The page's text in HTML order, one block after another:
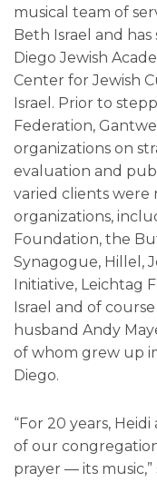
musical team of
Beth Israel and
Diego Jewish
Center for Jewish
Israel. Prior to
Federation,
organizations on
evaluation and
varied clients were
organizations,
Foundation, the
Synagogue, Hillel,
Initiative, Leichtag
Israel and of
husband Andy
of whom grew up
Diego.
“For 20 years,
of our
prayer — its